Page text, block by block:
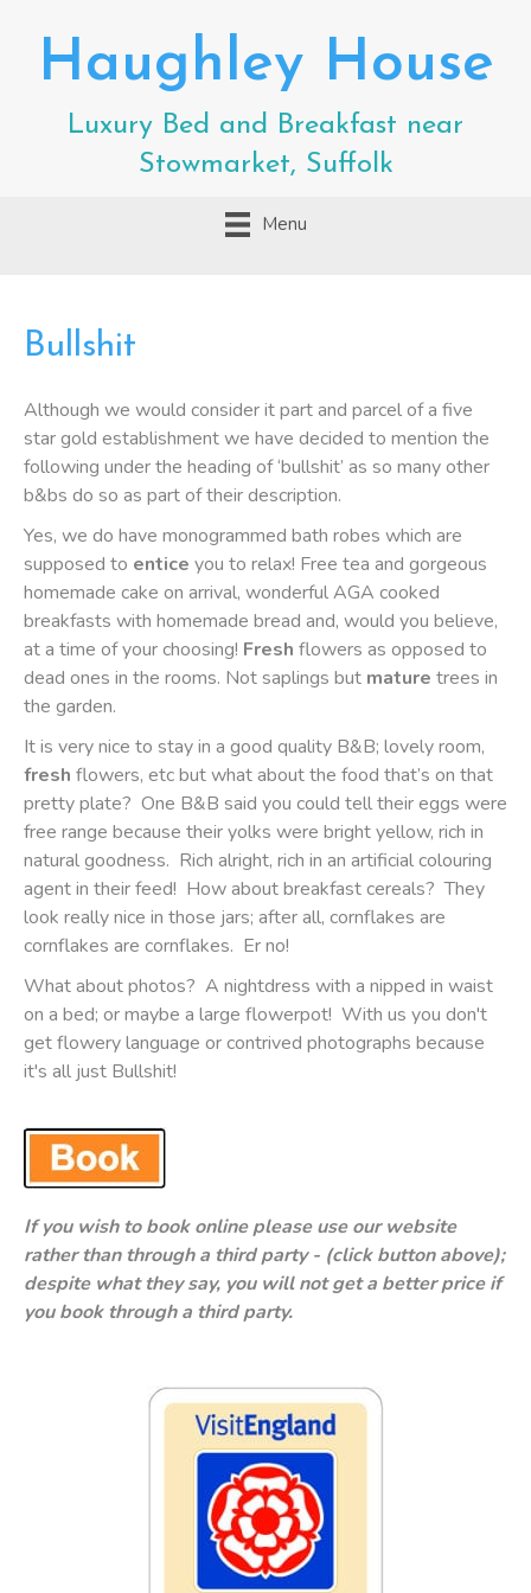
Haughley House
Luxury Bed and Breakfast near
Stowmarket, Suffolk
Menu
Bullshit
Although we would consider it part and parcel of a five
star gold establishment we have decided to mention the
following under the heading of ‘bullshit’ as so many other
b&bs do so as part of their description.
Yes, we do have monogrammed bath robes which are
supposed to entice you to relax! Free tea and gorgeous
homemade cake on arrival, wonderful AGA cooked
breakfasts with homemade bread and, would you believe,
at a time of your choosing! Fresh flowers as opposed to
dead ones in the rooms. Not saplings but mature trees in
the garden.
It is very nice to stay in a good quality B&B; lovely room,
fresh flowers, etc but what about the food that’s on that
pretty plate? One B&B said you could tell their eggs were
free range because their yolks were bright yellow, rich in
natural goodness. Rich alright, rich in an artificial colouring
agent in their feed! How about breakfast cereals? They
look really nice in those jars; after all, cornflakes are
cornflakes are cornflakes. Er no!
What about photos? A nightdress with a nipped in waist
on a bed; or maybe a large flowerpot! With us you don't
get flowery language or contrived photographs because
it's all just Bullshit!
If you wish to book online please use our website
rather than through a third party - (click button above);
despite what they say, you will not get a better price if
you book through a third party.